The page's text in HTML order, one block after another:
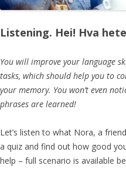
Listening. Hei! Hva
You will improve your language
tasks, which should help you to
your memory. You won’t even
phrases are learned!
Let’s listen to what Nora, a
a quiz and find out how good
help – full scenario is available